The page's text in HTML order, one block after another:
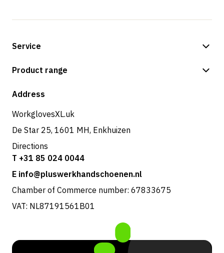
Service
Payment methods
Product range
Shop
Address
WorkglovesXL.uk
De Star 25, 1601 MH, Enkhuizen
Directions
T +31 85 024 0044
E info@pluswerkhandschoenen.nl
Chamber of Commerce number: 67833675
VAT: NL87191561B01